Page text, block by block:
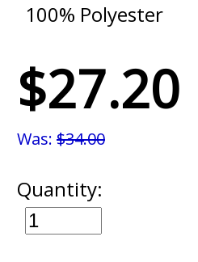
100% Polyester
$27.20
Was: $34.00
Quantity: